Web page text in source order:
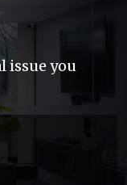
issue you